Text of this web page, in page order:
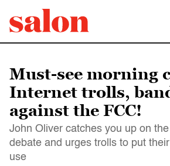
Must-see morning
Internet trolls,
against the FCC!
John Oliver catches you up on
debate and urges trolls to put
use